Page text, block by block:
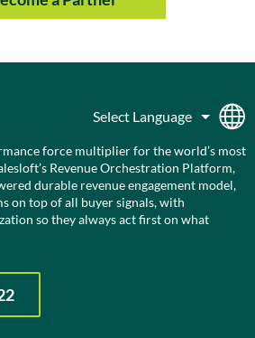
force multiplier for the world’s most
Revenue Orchestration Platform,
durable revenue engagement model,
on top of all buyer signals, with
so they always act first on what